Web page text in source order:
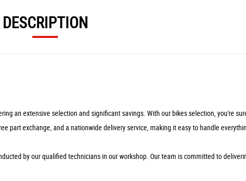
DESCRIPTION
an extensive selection and significant savings. With our bikes selection, you're
part exchange, and a nationwide delivery service, making it easy to handle
by our qualified technicians in our workshop. Our team is committed to